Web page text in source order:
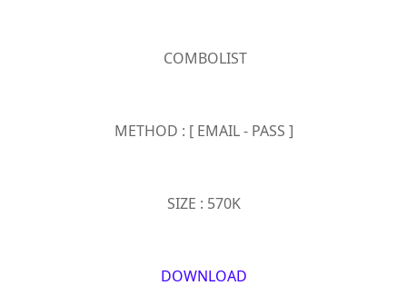
COMBOLIST
METHOD : [ EMAIL - PASS ]
SIZE : 570K
DOWNLOAD